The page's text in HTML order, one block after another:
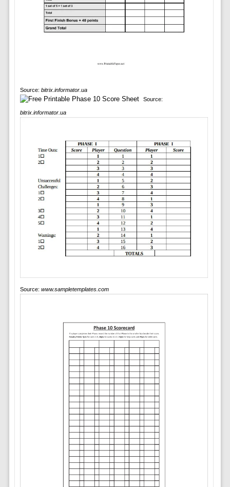
Source: bitrix.informator.ua
Source:
bitrix.informator.ua
Source: www.sampletemplates.com